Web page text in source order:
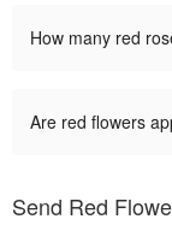
How many red
Are red flowers
Send Red